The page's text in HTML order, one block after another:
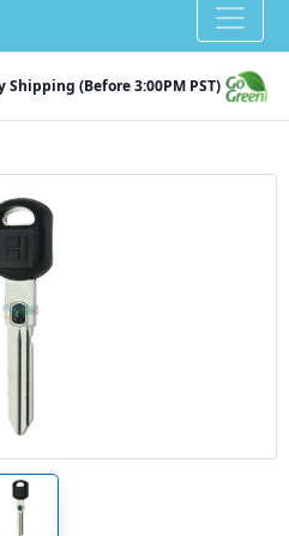
Shipping (Before 3:00PM PST)